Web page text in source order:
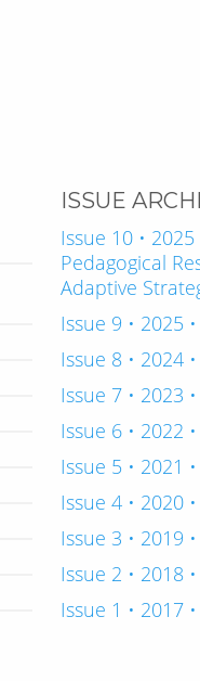
ISSUE
Issue 10 •
Pedagogical
Adaptive
Issue 9 • 2025
Issue 8 • 2024
Issue 7 • 2023
Issue 6 • 2022
Issue 5 • 2021
Issue 4 • 2020
Issue 3 • 2019
Issue 2 • 2018
Issue 1 • 2017